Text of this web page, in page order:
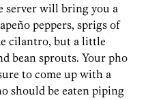
server will bring you a
peppers, sprigs of
cilantro, but a little
bean sprouts. Your pho
to come up with a
should be eaten piping